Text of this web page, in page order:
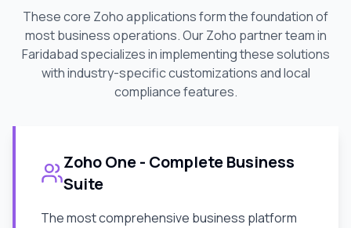
These core Zoho applications form the foundation of
most business operations. Our Zoho partner team in
Faridabadspecializes in implementing these solutions
with industry-specific customizations and local
compliance features.
Zoho One - Complete Business
Suite
The most comprehensive business platform